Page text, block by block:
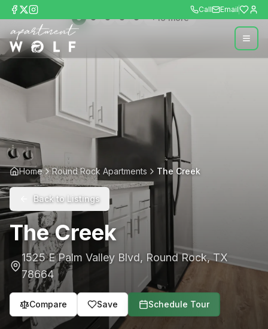
Call Email
+19more
Home Round Rock Apartments The Creek
Back to Listings
The Creek
1525 E Palm Valley Blvd, Round Rock,TX
78664
Compare Save Schedule Tour